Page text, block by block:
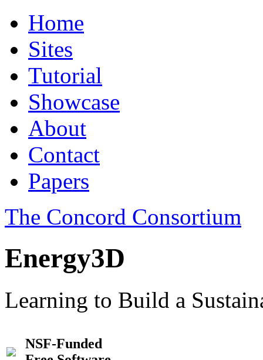
Home
Sites
Tutorial
Showcase
About
Contact
Papers
The Concord Consortium
Energy3D
Learning to Build a
NSF-Funded